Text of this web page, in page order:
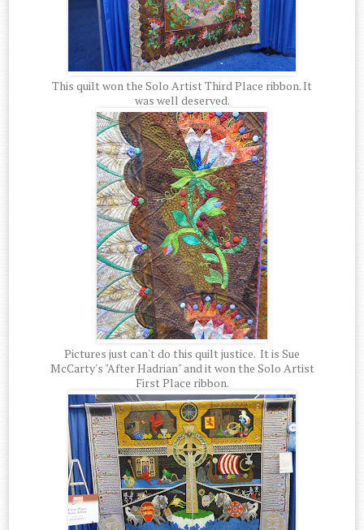
This quilt won the Solo Artist Third Place ribbon. It
was well deserved.
Pictures just can't do this quilt justice. It is Sue
McCarty's "After Hadrian" and it won the Solo Artist
First Place ribbon.